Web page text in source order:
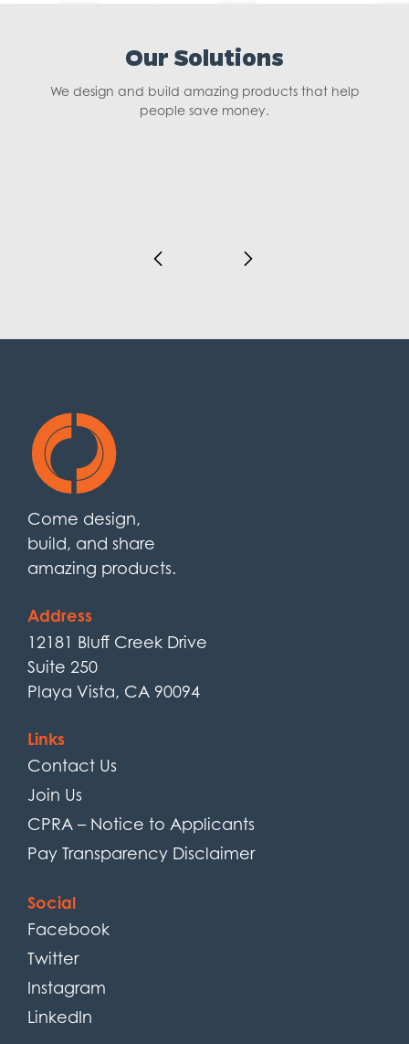
Our Solutions
We design and build amazing products that help
people save money.
Come design,
build, and share
amazing products.
Address
12181 Bluff Creek Drive
Suite 250
Playa Vista, CA 90094
Links
Contact Us
Join Us
CPRA – Notice to Applicants
Pay Transparency Disclaimer
Social
Facebook
Twitter
Instagram
LinkedIn